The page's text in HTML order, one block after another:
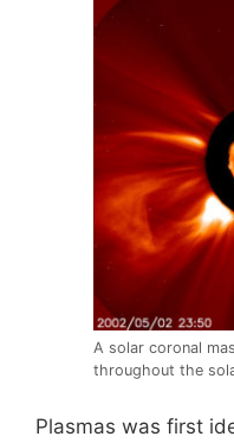
A solar coronal
throughout the
Plasmas was first